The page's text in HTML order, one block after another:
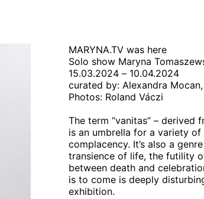
MARYNA.TV was here
Solo show Maryna
15.03.2024 – 10.04.2024
curated by: Alexandra
Photos: Roland Váczi
The term “vanitas” – derived
is an umbrella for a variety
complacency. It’s also a
transience of life, the futility
between death and
is to come is deeply
exhibition.